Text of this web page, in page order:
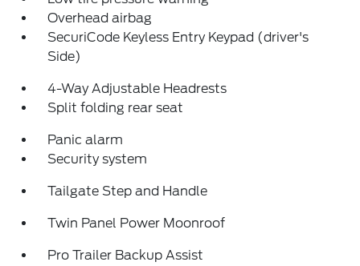
Overhead airbag
SecuriCode Keyless Entry Keypad (driver's
Side)
4-Way Adjustable Headrests
Split folding rear seat
Panic alarm
Security system
Tailgate Step and Handle
Twin Panel Power Moonroof
Pro Trailer Backup Assist